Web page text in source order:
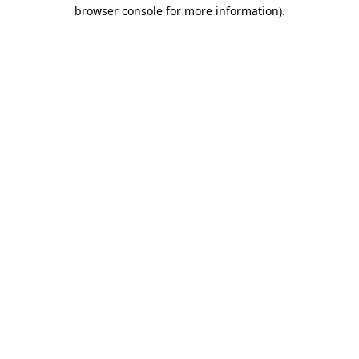
browser console for more information).